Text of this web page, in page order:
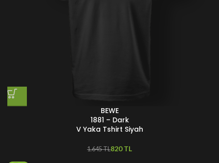
BEWE
1881 – Dark
V Yaka Tshirt Siyah
1.645TL820TL